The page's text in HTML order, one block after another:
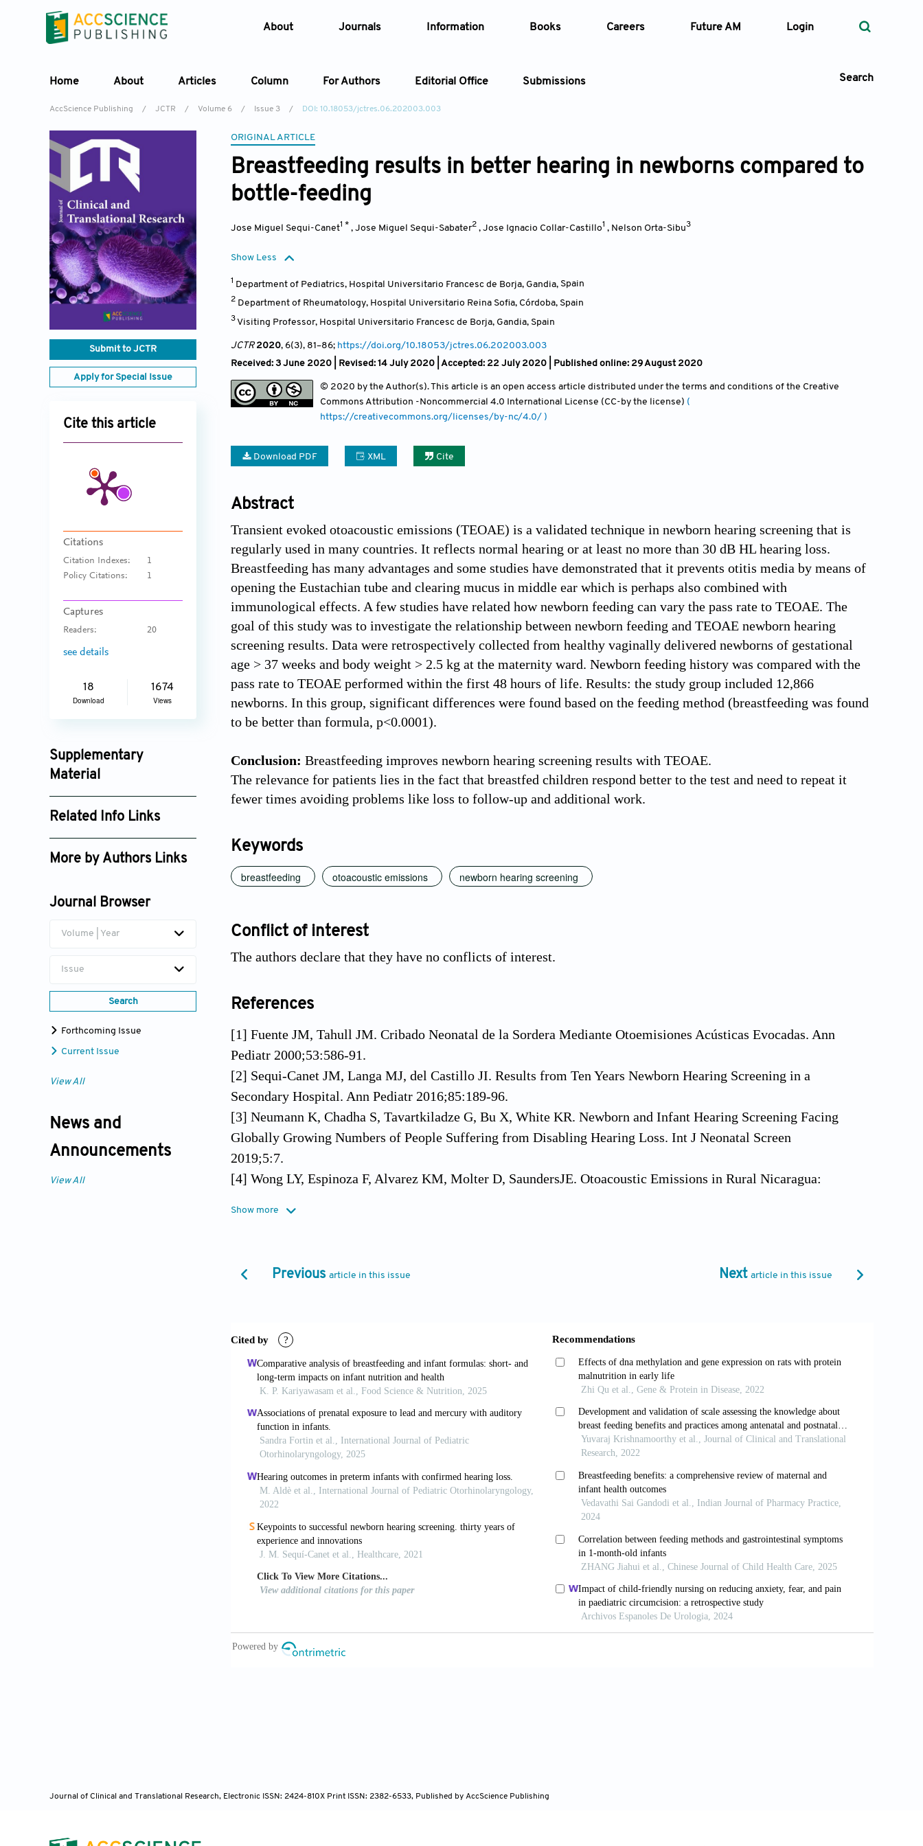
About Journals Information Books Careers Future AM Login
Home About Articles Column For Authors Editorial Office Submissions Search
Article Types Article Types
AccScience Publishing / JCTR / Volume 6 / Issue 3 / DOI: 10.18053/jctres.06.202003.003
Submit to JCTR
Apply for Special Issue
Cite this article
Citations
Citation Indexes:
1
Policy Citations:
1
Captures
Readers: 20
see details
18
Download
1674
Views
Supplementary
Material
jctres_06_202003_003_supplement_3358.pdf
Related Info Links
Google Scholar
More by Authors Links
Journal Browser
Volume | Year
Issue
Search
Forthcoming Issue
Current Issue
View All
News and
Announcements
View All
ORIGINAL ARTICLE
Breastfeeding results in better hearing in newborns compared to
bottle-feeding
Jose Miguel Sequi-Canet1 * , Jose Miguel Sequi-Sabater2 , Jose Ignacio Collar-Castillo1 , Nelson Orta-Sibu3
Show Less
1 Department of Pediatrics, Hospital Universitario Francesc de Borja, Gandia, Spain
2 Department of Rheumatology, Hospital Universitario Reina Sofia, Córdoba, Spain
3Visiting Professor, Hospital Universitario Francesc de Borja, Gandia, Spain
JCTR2020, 6(3), 81–86; https://doi.org/10.18053/jctres.06.202003.003
Received: 3 June 2020 | Revised: 14 July 2020 | Accepted: 22 July 2020 | Published online: 29 August 2020
© 2020 by the Author(s). This article is an open access article distributed under the terms and conditions of the Creative
Commons Attribution -Noncommercial 4.0 International License (CC-by the license) (
https://creativecommons.org/licenses/by-nc/4.0/ )
Download PDF XML Cite
Abstract
Transient evoked otoacoustic emissions (TEOAE) is a validated technique in newborn hearing screening that is
regularly used in many countries. It reflects normal hearing or at least no more than 30 dB HL hearing loss.
Breastfeeding has many advantages and some studies have demonstrated that it prevents otitis media by means of
opening the Eustachian tube and clearing mucus in middle ear which is perhaps also combined with
immunological effects. A few studies have related how newborn feeding can vary the pass rate to TEOAE. The
goal of this study was to investigate the relationship between newborn feeding and TEOAE newborn hearing
screening results. Data were retrospectively collected from healthy vaginally delivered newborns of gestational
age > 37 weeks and body weight > 2.5 kg at the maternity ward. Newborn feeding history was compared with the
pass rate to TEOAE performed within the first 48 hours of life. Results: the study group included 12,866
newborns. In this group, significant differences were found based on the feeding method (breastfeeding was found
to be better than formula, p<0.0001).
Conclusion: Breastfeeding improves newborn hearing screening results with TEOAE.
The relevance for patients lies in the fact that breastfed children respond better to the test and need to repeat it
fewer times avoiding problems like loss to follow-up and additional work.
Keywords
breastfeeding otoacoustic emissions newborn hearing screening
Conflict of interest
The authors declare that they have no conflicts of interest.
References
[1] Fuente JM, Tahull JM. Cribado Neonatal de la Sordera Mediante Otoemisiones Acústicas Evocadas. Ann
Pediatr 2000;53:586-91.
[2] Sequi-Canet JM, Langa MJ, del Castillo JI. Results from Ten Years Newborn Hearing Screening in a
Secondary Hospital. Ann Pediatr 2016;85:189-96.
[3] Neumann K, Chadha S, Tavartkiladze G, Bu X, White KR. Newborn and Infant Hearing Screening Facing
Globally Growing Numbers of People Suffering from Disabling Hearing Loss. Int J Neonatal Screen
2019;5:7.
[4] Wong LY, Espinoza F, Alvarez KM, Molter D, SaundersJE. Otoacoustic Emissions in Rural Nicaragua:
2014;78:711-7.
[7] Canet JM, del Castillo JC, Mayor LL, Prieto AO, Barber MM, Giner OP, et al. Organización del Cribado
Auditivo Neonatal con Otoemisiones en Hospitales Secundarios: Factible, Eficiente y Efectivo. Acta Pediatr
Esp 2005;63:465-70.
[8] American Academy of Pediatrics, Joint Committee on Infant Hearing. Year 2007 Position Statement:
Principles and Guidelines for Early Hearing Detection and Intervention Programs. Pediatrics 2007;120:898-
Risk Indicators. Braz J Otorhinolaryngol 2011;77:775-83.
[10] Trinidad-Ramos G, de Aguilar VA, Jaudenes-Casaubón C, Núñez-Batalla F, Sequí-Canet JM. Comisión
Para la Detección Precoz de la Hipoacusia (CODEPEH). Early Hearing Detection and Intervention: 2010
CODEPEH Recommendation. Acta Otorrinolaringol 2010;61:69-77.
[11] Sequi-Canet JM, Sala-Langa MJ, del Castillo JI. Perinatal Factors Affecting the Detection of Otoacoustic
Emissions in Vaginally Delivered, Healthy Newborns, during the First 48 Hours of Life. Acta Otorrinolaringol
[12] Van Kerschaver E, Boudewyns AN, Declau F, van de Heyning PH, Wuyts FL. Socio-Demographic
Determinants of Hearing Impairment Studied in 103 835 Term Babies. Eur J Public Health 2013;23:55-60.
Otorhinolaryngol 2013;79:582-8.
Show more
Previous article in this issue Next article in this issue
Journal of Clinical and Translational Research, Electronic ISSN: 2424-810X Print ISSN: 2382-6533, Published by AccScience Publishing